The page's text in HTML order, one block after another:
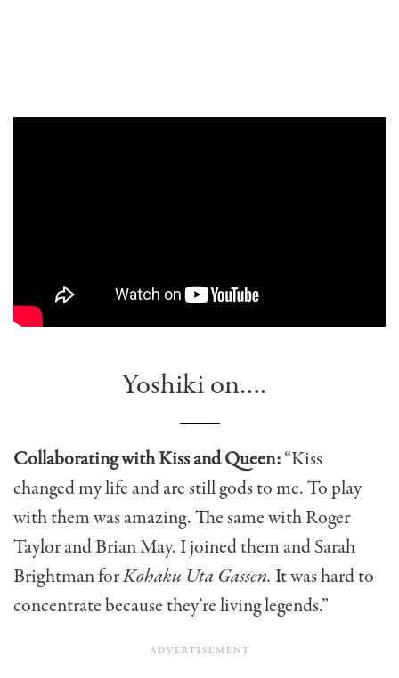
Yoshiki on….
Collaborating with Kiss and Queen:“Kiss
changed my life and are still gods to me. To play
with them was amazing. The same with Roger
Taylor and Brian May. I joined them and Sarah
Brightman forKohaku Uta Gassen. It was hard to
concentrate because they’re living legends.”